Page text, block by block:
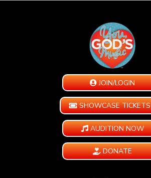
JOIN/LOGIN
SHOWCASE TICKETS
AUDITION NOW
DONATE